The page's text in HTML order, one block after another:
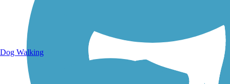
Dog Walking